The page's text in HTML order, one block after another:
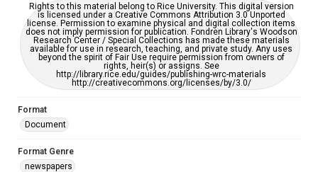
Rights to this material belong to Rice University. This digital version
is licensed under a Creative Commons Attribution 3.0 Unported
license. Permission to examine physical and digital collection items
does not imply permission for publication. Fondren Library's Woodson
Research Center / Special Collections has made these materials
available for use in research, teaching, and private study. Any uses
beyond the spirit of Fair Use require permission from owners of
rights, heir(s) or assigns. See
http://library.rice.edu/guides/publishing-wrc-materials
http://creativecommons.org/licenses/by/3.0/
Format
Document
Format Genre
newspapers